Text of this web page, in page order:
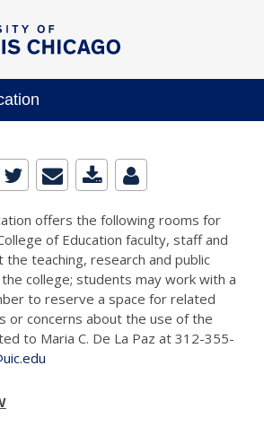
offers the following rooms for
of Education faculty, staff and
teaching, research and public
college; students may work with a
to reserve a space for related
or concerns about the use of the
to Maria C. De La Paz at 312-355-